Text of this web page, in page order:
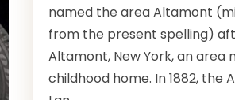
named the area Altamont
from the present spelling)
Altamont, New York, an area
childhood home. In 1882, the